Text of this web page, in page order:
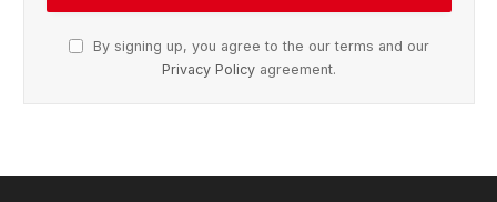
By signing up, you agree to the our terms and our
Privacy Policy agreement.